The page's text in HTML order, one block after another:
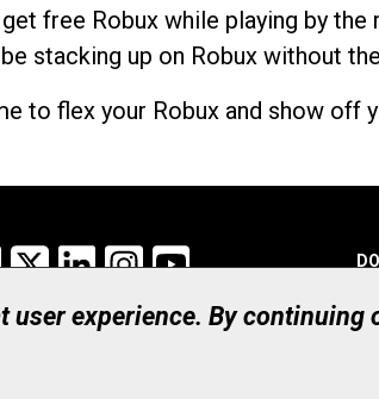
free Robux while playing by the
be stacking up on Robux without
to flex your Robux and show off
Facebook
X LinkedInInstagram
experience. By